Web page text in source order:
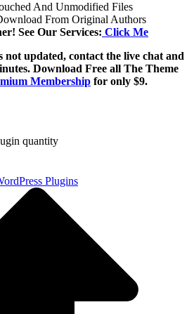
And Unmodified Files
From Original Authors
See Our Services: Click Me
not updated, contact the live chat and
Download Free all The Theme
Membership for only $9.
quantity
Plugins